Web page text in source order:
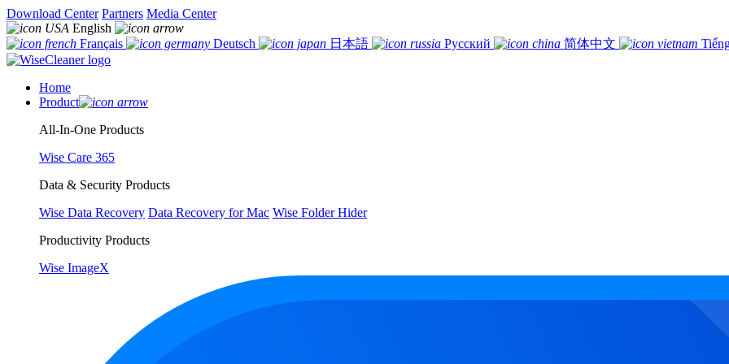
Download Center Partners Media Center
English
Français
Deutsch 日本語 Русский 简体中文
Home
Product
All-In-One Products
Wise Care 365
Data & Security Products
Wise Data Recovery Data Recovery for Mac Wise Folder Hider
Productivity Products
Wise ImageX